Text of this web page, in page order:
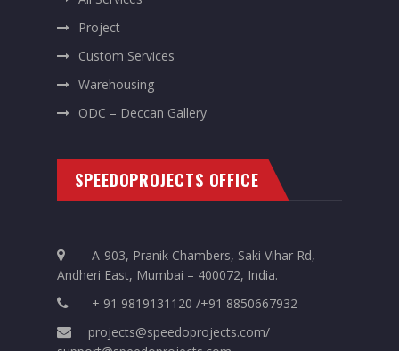
Project
Custom Services
Warehousing
ODC – Deccan Gallery
SPEEDOPROJECTS OFFICE
A-903, Pranik Chambers, Saki Vihar Rd,
Andheri East, Mumbai – 400072, India.
+ 91 9819131120 /+91 8850667932
projects@speedoprojects.com/